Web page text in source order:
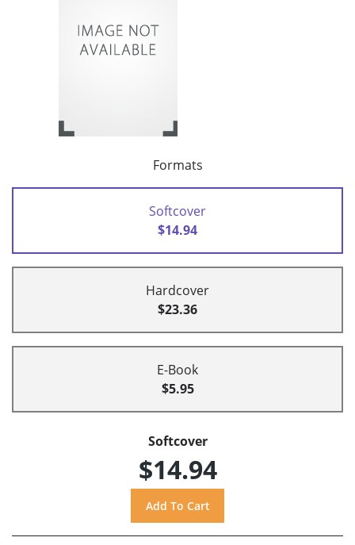
Formats
Softcover
$14.94
Hardcover
$23.36
E-Book
$5.95
Softcover
$14.94